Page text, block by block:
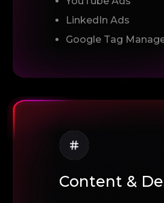
LinkedIn Ads
Google Tag
Content &